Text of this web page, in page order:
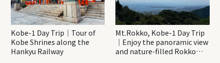
Kobe-1 Day Trip｜Tour of
Kobe Shrines along the
Hankyu Railway
Mt.Rokko, Kobe-1 Day Trip
｜Enjoy the panoramic view
and nature-filled Rokko